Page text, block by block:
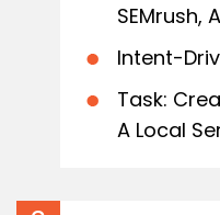
SEMrush,
Intent-
Task:
A Local